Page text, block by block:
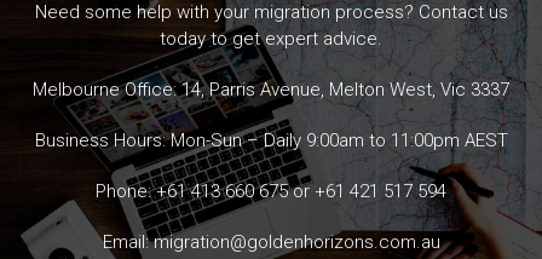
Need some help with your migration process? Contact us
today to get expert advice.
Melbourne Office: 14, Parris Avenue, Melton West, Vic 3337
Business Hours: Mon-Sun – Daily 9:00am to 11:00pm AEST
Phone:+61 413 660 675or +61 421 517 594
Email:migration@goldenhorizons.com.au